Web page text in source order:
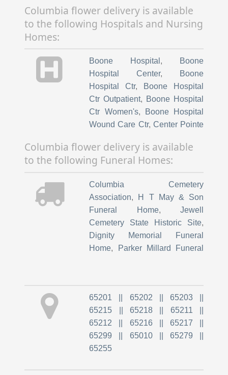
Columbia flower delivery is available
to the following Hospitals and Nursing
Homes:
Boone Hospital ,
Boone
Hospital Center,
Boone
Hospital Ctr,
Boone Hospital
Ctr Outpatient, Boone Hospital
Ctr Women's,
Boone Hospital
Wound Care Ctr, Center Pointe
Urgent Cr,
Childrens Hospital
At University Hospital
Columbia Post Acute
Columbia flower delivery is available
to the following Funeral Homes:
Columbia Cemetery
Association,
H T May & Son
Funeral Home,
Jewell
Cemetery State Historic Site,
Dignity Memorial Funeral
Home,
Parker Millard Funeral
65201 || 65202 || 65203 ||
65215 || 65218 || 65211 ||
65212 || 65216 || 65217 ||
65299 || 65010 || 65279 ||
65255